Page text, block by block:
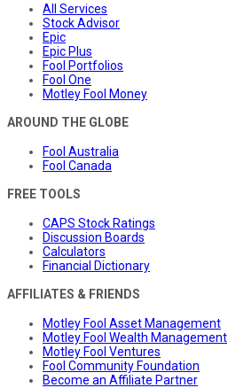
All Services
Stock Advisor
Epic
Epic Plus
Fool Portfolios
Fool One
Motley Fool Money
AROUND THE GLOBE
Fool Australia
Fool Canada
FREE TOOLS
CAPS Stock Ratings
Discussion Boards
Calculators
Financial Dictionary
AFFILIATES & FRIENDS
Motley Fool Asset Management
Motley Fool Wealth Management
Motley Fool Ventures
Fool Community Foundation
Become an Affiliate Partner